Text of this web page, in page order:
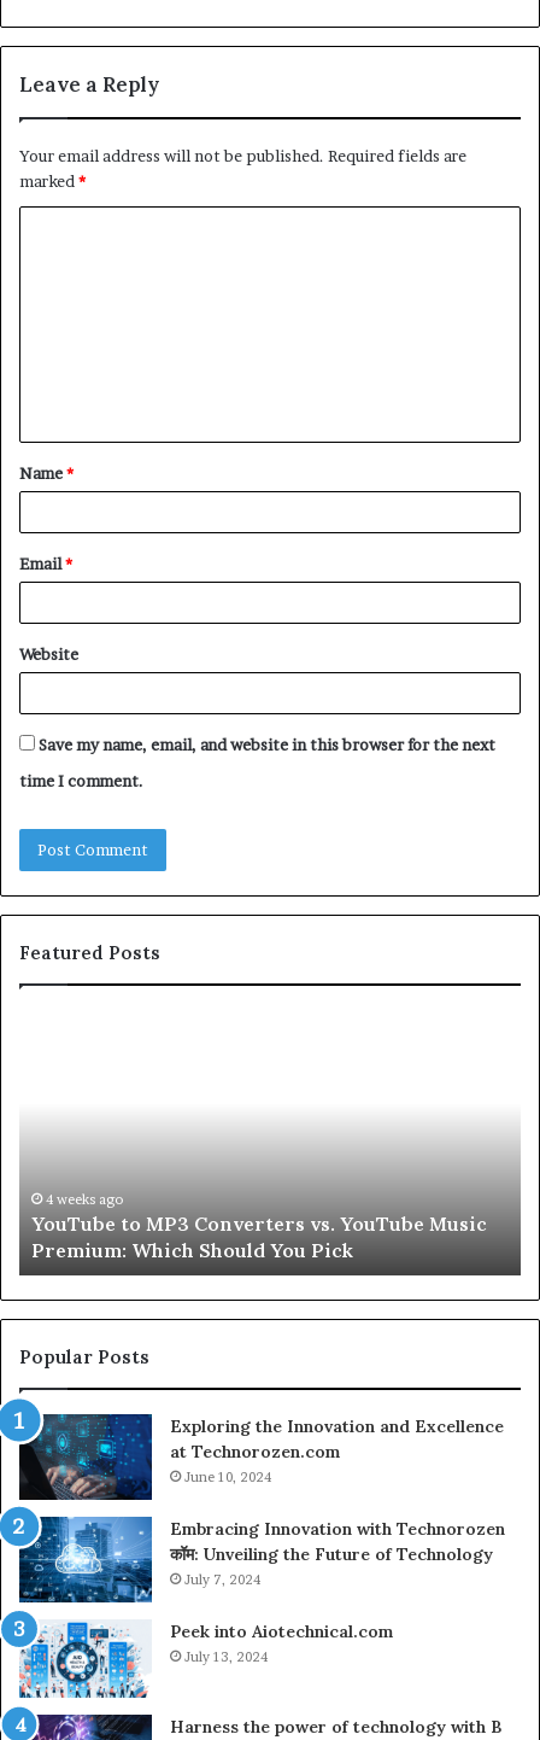
Leave a Reply
Your email address will not be published. Required fields are
marked *
t
*
Name*
Email*
Website
Save my name, email, and website in this browser for the next
time I comment.
Featured Posts
Premium:
Which
Should
You
Pick
4 weeks ago
YouTube to MP3 Converters vs. YouTube Music
Premium: Which Should You Pick
Popular Posts
Exploring the Innovation and Excellence
at Technorozen.com
June 10, 2024
Embracing Innovation with Technorozen
कॉम: Unveiling the Future of Technology
July 7, 2024
Peek into Aiotechnical.com
July 13, 2024
Harness the power of technology with B